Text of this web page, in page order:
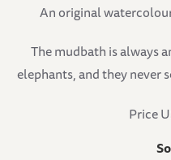
An original
The mudbath is always
elephants, and they never
Price